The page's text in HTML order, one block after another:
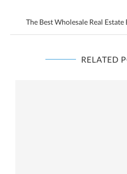
The Best Wholesale Real
RELATED